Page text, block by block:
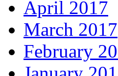
April 2017
March 2017
February